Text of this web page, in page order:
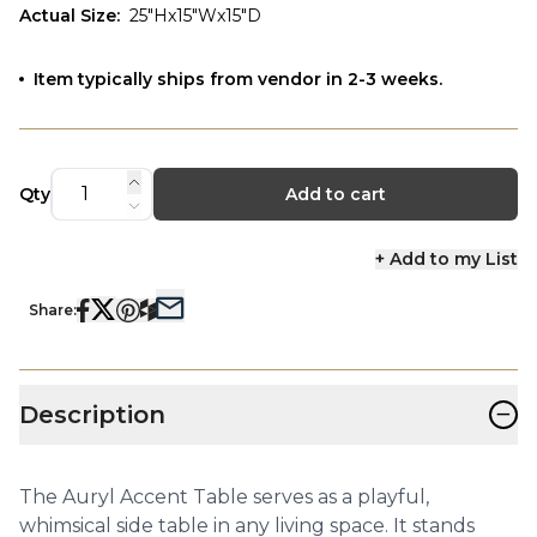
Actual Size: 25"Hx15"Wx15"D
Item typically ships from vendor in 2-3 weeks.
Qty Add to cart
+ Add to my List
Share:
Description −
The Auryl Accent Table serves as a playful,
whimsical side table in any living space. It stands